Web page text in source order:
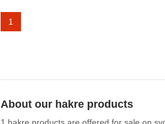
1
About our hakre products